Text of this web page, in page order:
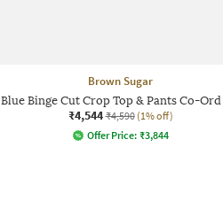
Brown Sugar
Blue Binge Cut Crop Top & Pants Co-Ord
₹4,544 ₹4,590 (1% off)
Offer Price: ₹3,844